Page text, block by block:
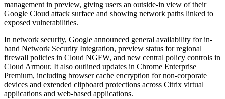
management in preview, giving users an outside-in view of their
Google Cloud attack surface and showing network paths linked to
exposed vulnerabilities.
In network security, Google announced general availability for in-
band Network Security Integration, preview status for regional
firewall policies in Cloud NGFW, and new central policy controls in
Cloud Armour. It also outlined updates in Chrome Enterprise
Premium, including browser cache encryption for non-corporate
devices and extended clipboard protections across Citrix virtual
applications and web-based applications.